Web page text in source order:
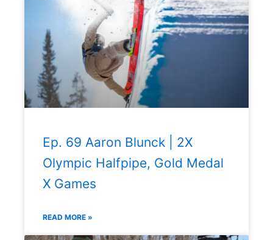
Ep. 69 Aaron Blunck | 2X
Olympic Halfpipe, Gold Medal
X Games
READ MORE »